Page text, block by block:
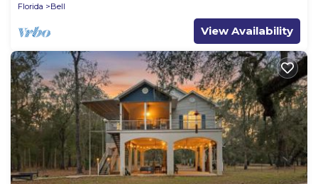
Florida
Bell
View Availability